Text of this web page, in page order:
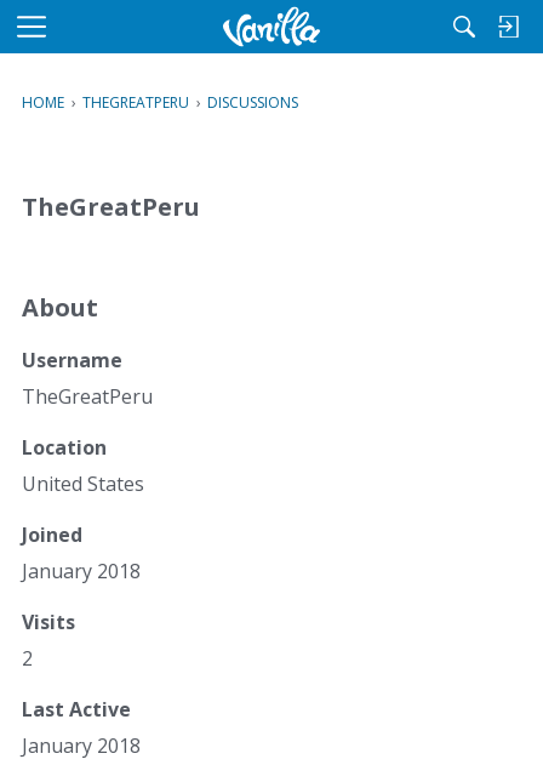
M
u
HOME › THEGREATPERU › DISCUSSIONS
TheGreatPeru
About
Username
TheGreatPeru
Location
United States
Joined
January 2018
Visits
2
Last Active
January 2018